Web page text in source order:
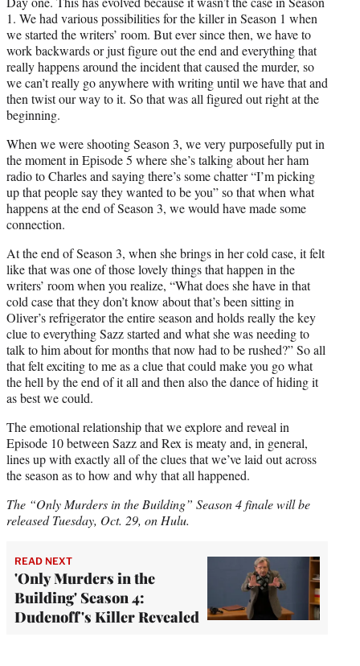
1. We had various possibilities for the killer in Season 1 when
we started the writers’ room. But ever since then, we have to
work backwards or just figure out the end and everything that
really happens around the incident that caused the murder, so
we can’t really go anywhere with writing until we have that and
then twist our way to it. So that was all figured out right at the
beginning.
When we were shooting Season 3, we very purposefully put in
the moment in Episode 5 where she’s talking about her ham
radio to Charles and saying there’s some chatter “I’m picking
up that people say they wanted to be you” so that when what
happens at the end of Season 3, we would have made some
connection.
At the end of Season 3, when she brings in her cold case, it felt
like that was one of those lovely things that happen in the
writers’ room when you realize, “What does she have in that
cold case that they don’t know about that’s been sitting in
Oliver’s refrigerator the entire season and holds really the key
clue to everything Sazz started and what she was needing to
talk to him about for months that now had to be rushed?” So all
that felt exciting to me as a clue that could make you go what
the hell by the end of it all and then also the dance of hiding it
as best we could.
The emotional relationship that we explore and reveal in
Episode 10 between Sazz and Rex is meaty and, in general,
lines up with exactly all of the clues that we’ve laid out across
the season as to how and why that all happened.
The “Only Murders in the Building” Season 4 finale will be
released Tuesday, Oct. 29, on Hulu.
READ NEXT
'Only Murders in the
Building' Season 4:
Dudenoff's Killer Revealed